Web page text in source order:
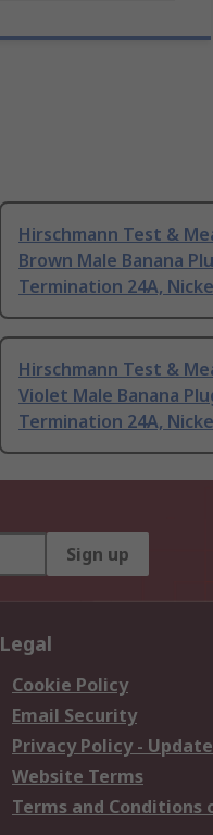
Hirschmann Test &
Brown Male Banana
Termination 24A,
Hirschmann Test &
Violet Male Banana
Termination 24A,
Sign up
Legal
Cookie Policy
Email Security
Privacy Policy -
Website Terms
Terms and Conditions